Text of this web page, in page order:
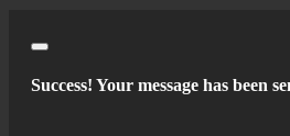
Close
Success! Your message has been